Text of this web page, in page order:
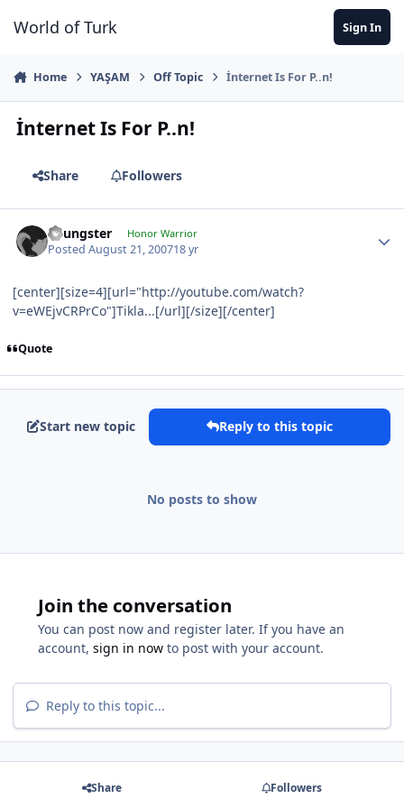
World of Turk Sign In
Home YAŞAM Off Topic İnternet Is For P..n!
İnternet Is For P..n!
Share Followers
Youngster Honor Warrior
PostedAugust 21, 200718 yr
[center][size=4][url="http://youtube.com/watch?
v=eWEjvCRPrCo"]Tikla...[/url][/size][/center]
Quote
Start new topic Reply to this topic
No posts to show
Join the conversation
You can post now and register later. If you have an
account, sign in now to post with your account.
Reply to this topic...
Share Followers